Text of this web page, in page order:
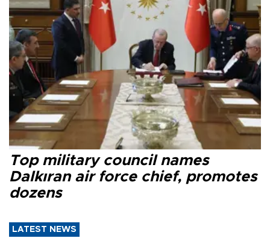
Top military council names
Dalkıran air force chief, promotes
dozens
LATEST NEWS